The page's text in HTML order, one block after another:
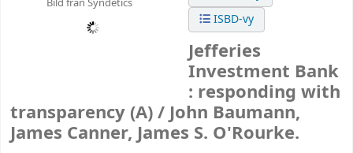
ISBD-vy
Jefferies
Investment Bank
: responding with
transparency (A) / John Baumann,
James Canner, James S. O'Rourke.